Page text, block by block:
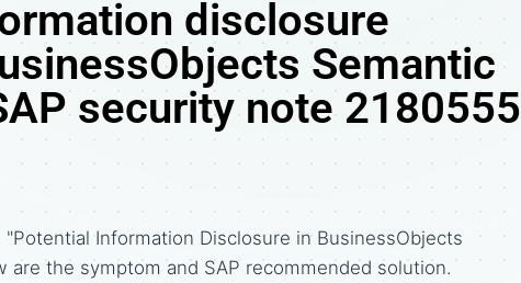
disclosure
Semantic
security note 2180555
Information Disclosure in BusinessObjects
are the symptom and SAP recommended solution.